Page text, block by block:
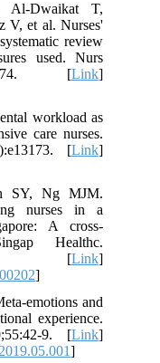
T,
V, et al. Nurses'
review
used. Nurs
74. [Link]
workload as
care nurses.
[Link]
SY, Ng MJM.
nurses in a
A cross-
Healthc.
9. [Link]
]
emotions and
experience.
9. [Link]
]